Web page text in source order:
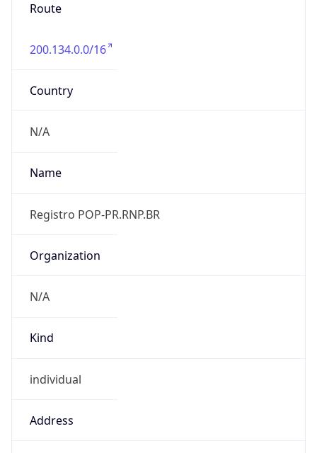
Route
200.134.0.0/16
Country
N/A
Name
Registro POP-PR.RNP.BR
Organization
N/A
Kind
individual
Address